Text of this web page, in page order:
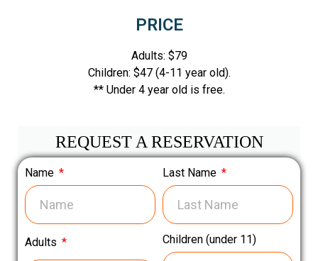
PRICE
Adults: $79
Children: $47 (4-11 year old).
** Under 4 year old is free.
REQUEST A RESERVATION
Name Last Name
Adults Children (under 11)